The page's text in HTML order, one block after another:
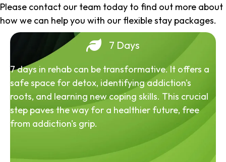
Please contact our team today to find out more about
how we can help you with our flexible stay packages.
7 Days
7 days in rehab can be transformative. It offers a
safe space for detox, identifying addiction's
roots, and learning new coping skills. This crucial
step paves the way for a healthier future, free
from addiction's grip.